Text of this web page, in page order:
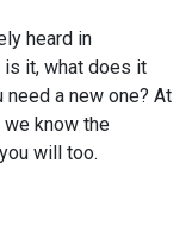
heard in
is it, what does it
a new one? At
know the
will too.